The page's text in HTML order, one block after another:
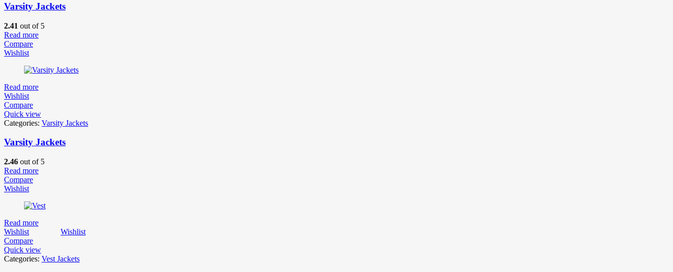
Varsity Jackets
2.41 out of 5
Read more
Compare
Wishlist
Read more
Wishlist
Compare
Quick view
Categories: Varsity Jackets
Varsity Jackets
2.46 out of 5
Read more
Compare
Wishlist
Read more
Wishlist
Wishlist
Compare
Quick view
Categories: Vest Jackets